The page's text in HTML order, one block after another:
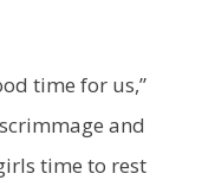
time for us,”
and
time to rest